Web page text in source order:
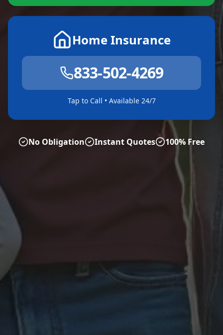
Home Insurance
833-502-4269
Tap to Call • Available 24/7
No Obligation Instant Quotes 100% Free